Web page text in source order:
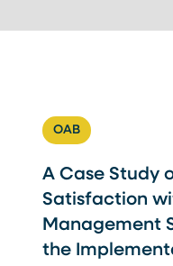
OAB
A Case Study
Satisfaction
Management
the